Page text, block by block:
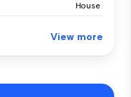
House
View more